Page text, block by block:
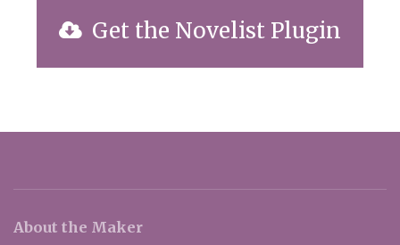
Get the Novelist Plugin
About the Maker